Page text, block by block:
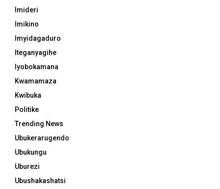
Imideri
Imikino
Imyidagaduro
Iteganyagihe
Iyobokamana
Kwamamaza
Kwibuka
Politike
Trending News
Ubukerarugendo
Ubukungu
Uburezi
Ubushakashatsi